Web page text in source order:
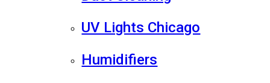
UV Lights Chicago
Humidifiers